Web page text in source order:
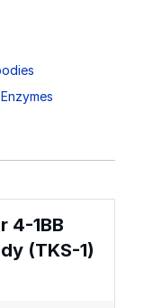
4-1BB
(TKS-1)